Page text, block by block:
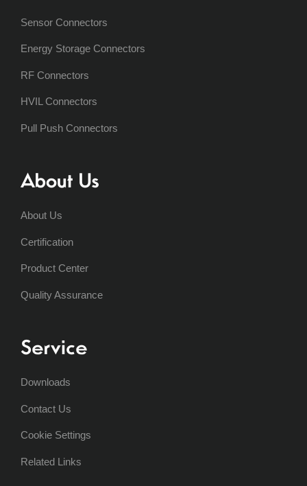
Sensor Connectors
Energy Storage Connectors
RF Connectors
HVIL Connectors
Pull Push Connectors
About Us
About Us
Certification
Product Center
Quality Assurance
Service
Downloads
Contact Us
Cookie Settings
Related Links